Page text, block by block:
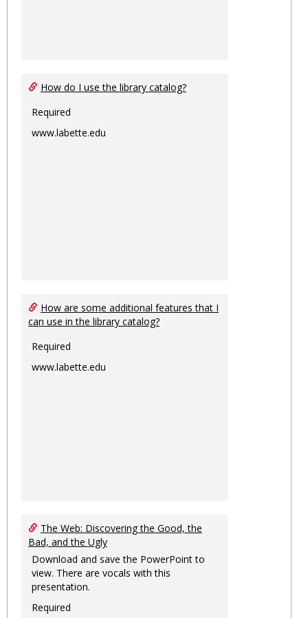
How do I use the library catalog?
Required
www.labette.edu
How are some additional features that I
can use in the library catalog?
Required
www.labette.edu
The Web: Discovering the Good, the
Bad, and the Ugly
Download and save the PowerPoint to
view. There are vocals with this
presentation.
Required